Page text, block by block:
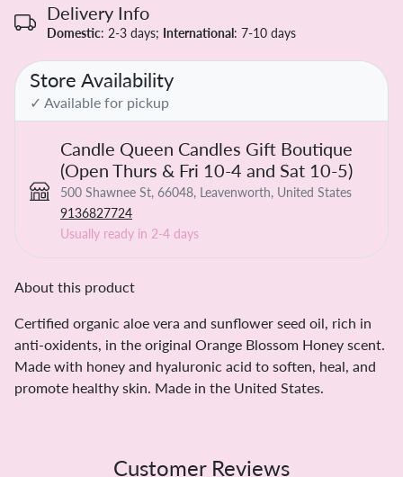
Delivery Info
Domestic: 2-3 days; International: 7-10 days
Store Availability
✓ Available for pickup
Candle Queen Candles Gift Boutique
(Open Thurs & Fri 10-4 and Sat 10-5)
500 Shawnee St, 66048, Leavenworth, United States
9136827724
Usually ready in 2-4 days
About this product
Certified organic aloe vera and sunflower seed oil, rich in
anti-oxidents, in the original Orange Blossom Honey scent.
Made with honey and hyaluronic acid to soften, heal, and
promote healthy skin. Made in the United States.
Customer Reviews